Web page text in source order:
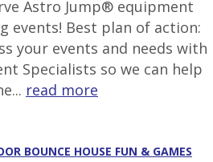
Astro Jump® equipment
events! Best plan of action:
your events and needs with
Specialists so we can help
read more
BOUNCE HOUSE FUN & GAMES